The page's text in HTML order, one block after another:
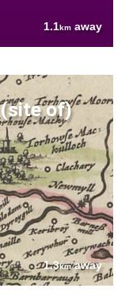
1.1km away
(site of)
1.3kmaway